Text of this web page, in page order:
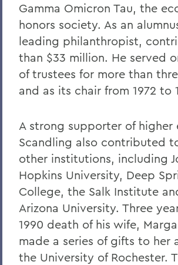
Alums & Friends
Hobart Medal of Excellence
Gamma Omicron Tau, the
honors society. As an
leading philanthropist,
than $33 million. He served
of trustees for more than
and as its chair from 1972 to
A strong supporter of higher
Scandling also contributed
other institutions, including
Hopkins University, Deep
College, the Salk Institute
Arizona University. Three
1990 death of his wife,
made a series of gifts to her
the University of Rochester.